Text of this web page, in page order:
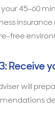
your 45–60
free
Receive
will